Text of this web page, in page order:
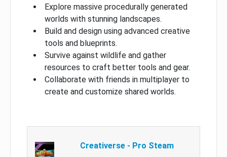
Explore massive procedurally generated
worlds with stunning landscapes.
Build and design using advanced creative
tools and blueprints.
Survive against wildlife and gather
resources to craft better tools and gear.
Collaborate with friends in multiplayer to
create and customize shared worlds.
Creativerse - Pro Steam